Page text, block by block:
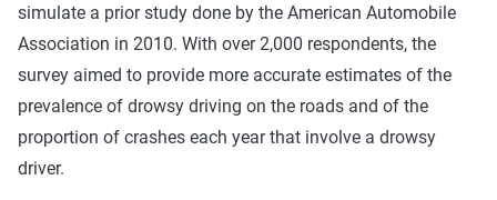
simulate a prior study done by the American Automobile
Association in 2010. With over 2,000 respondents, the
survey aimed to provide more accurate estimates of the
prevalence of drowsy driving on the roads and of the
proportion of crashes each year that involve a drowsy
driver.